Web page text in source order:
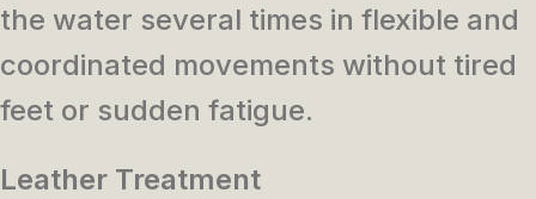
the water several times in flexible and
coordinated movements without tired
feet or sudden fatigue.
Leather Treatment